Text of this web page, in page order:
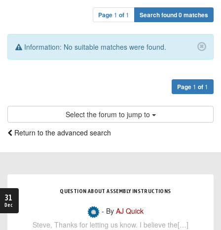
Page 1 of 1 Search found 0 matches
Information: No suitable matches were found.
Page 1 of 1
Select the forum to jump to
Return to the advanced search
31
Dec
QUESTION ABOUT ASSEMBLY INSTRUCTIONS
- By AJ Quick
Steve, Thanks for letting us know. I believe the[…]